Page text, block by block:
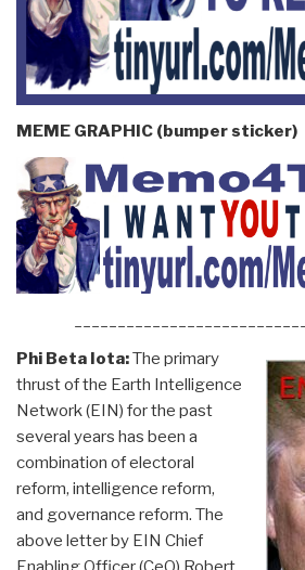
MEME GRAPHIC (bumper sticker)
Phi Beta Iota:The primary
thrust of the Earth Intelligence
Network (EIN) for the past
several years has been a
combination of electoral
reform, intelligence reform,
and governance reform. The
above letter by EIN Chief